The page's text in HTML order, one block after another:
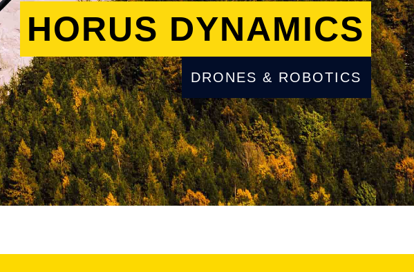
HORUS DYNAMICS
DRONES & ROBOTICS